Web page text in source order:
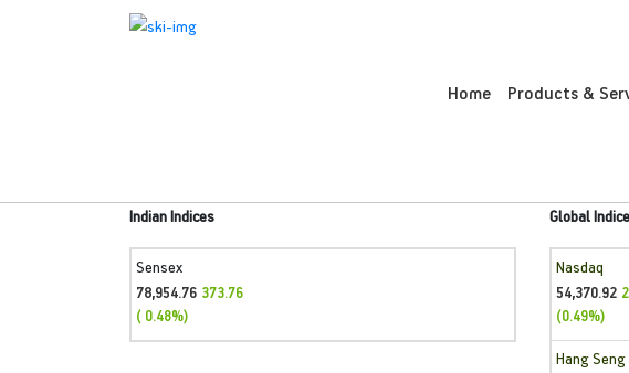
Home Products &
Indian Indices
Sensex
78,954.76 373.76
( 0.48%)
Global
Nasdaq
54,370.92
(0.49%)
Hang Seng